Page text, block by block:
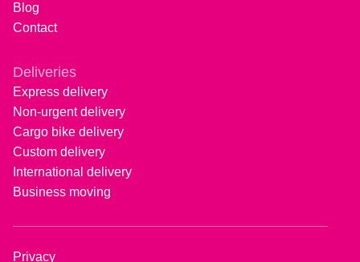
Blog
Contact
Deliveries
Express delivery
Non-urgent delivery
Cargo bike delivery
Custom delivery
International delivery
Business moving
Privacy